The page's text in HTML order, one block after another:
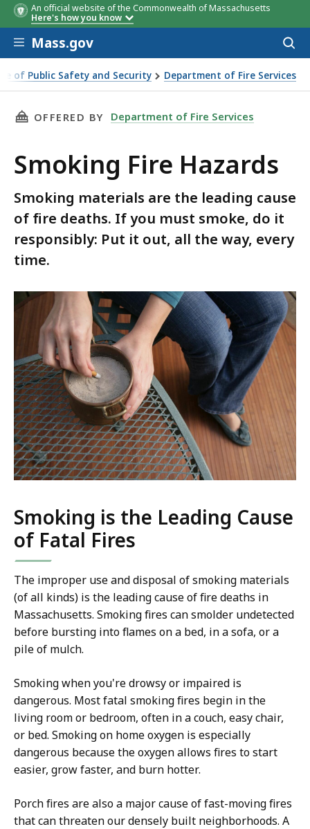
An official website of the Commonwealth of Massachusetts
Here's how you know
Skip to main content
Mass.gov
of Public Safety and Security Department of Fire Services
THIS PAGE, SMOKING FIRE HAZARDS, IS
OFFERED BY Department of Fire Services
Smoking Fire Hazards
Smoking materials are the leading cause
of fire deaths. If you must smoke, do it
responsibly: Put it out, all the way, every
time.
Smoking is the Leading Cause
of Fatal Fires
The improper use and disposal of smoking materials
(of all kinds) is the leading cause of fire deaths in
Massachusetts. Smoking fires can smolder undetected
before bursting into flames on a bed, in a sofa, or a
pile of mulch.
Smoking when you're drowsy or impaired is
dangerous. Most fatal smoking fires begin in the
living room or bedroom, often in a couch, easy chair,
or bed. Smoking on home oxygen is especially
dangerous because the oxygen allows fires to start
easier, grow faster, and burn hotter.
Porch fires are also a major cause of fast-moving fires
that can threaten our densely built neighborhoods. A